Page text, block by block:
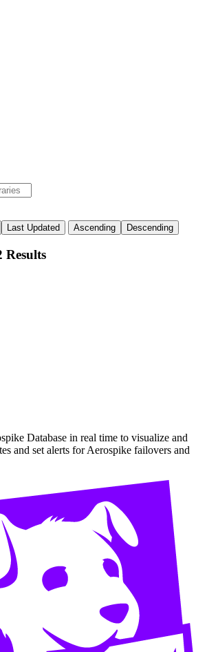
Last Updated Ascending Descending
Results
Database in real time to visualize and
and set alerts for Aerospike failovers and